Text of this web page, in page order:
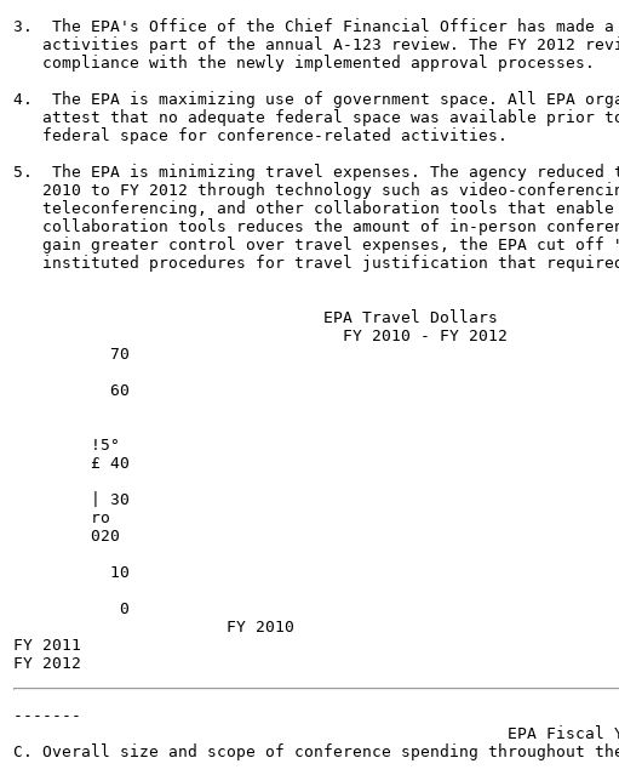
3.  The EPA's Office of the Chief Financial Officer has made
activities part of the annual A-123 review. The FY 2012
   compliance with the newly implemented approval processes.
4.  The EPA is maximizing use of government space. All EPA
attest that no adequate federal space was available prior
   federal space for conference-related activities.
5.  The EPA is minimizing travel expenses. The agency
2010 to FY 2012 through technology such as video-
teleconferencing, and other collaboration tools that
collaboration tools reduces the amount of in-person
gain greater control over travel expenses, the EPA cut off
instituted procedures for travel justification that
                                EPA Travel Dollars
                                  FY 2010 - FY 2012
          70
          60
        !5°
        £ 40
        | 30
        ro
        020
          10
           0
                      FY 2010
FY 2011
-------
EPA Fiscal
C. Overall size and scope of conference spending throughout